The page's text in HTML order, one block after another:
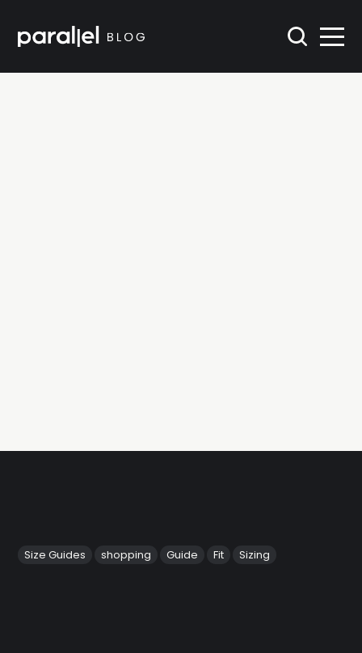
Size Guides shopping Guide Fit Sizing